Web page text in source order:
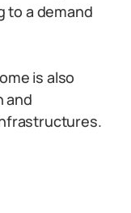
to a demand
is also
and